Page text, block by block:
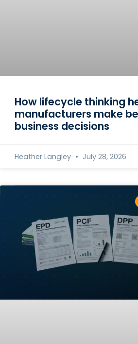
How lifecycle thinking
manufacturers make
business decisions
Heather Langley July 28, 2026